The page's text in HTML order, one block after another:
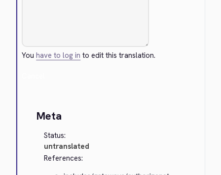
Youhave to log in to edit this translation.
Meta
Status:
untranslated
References: